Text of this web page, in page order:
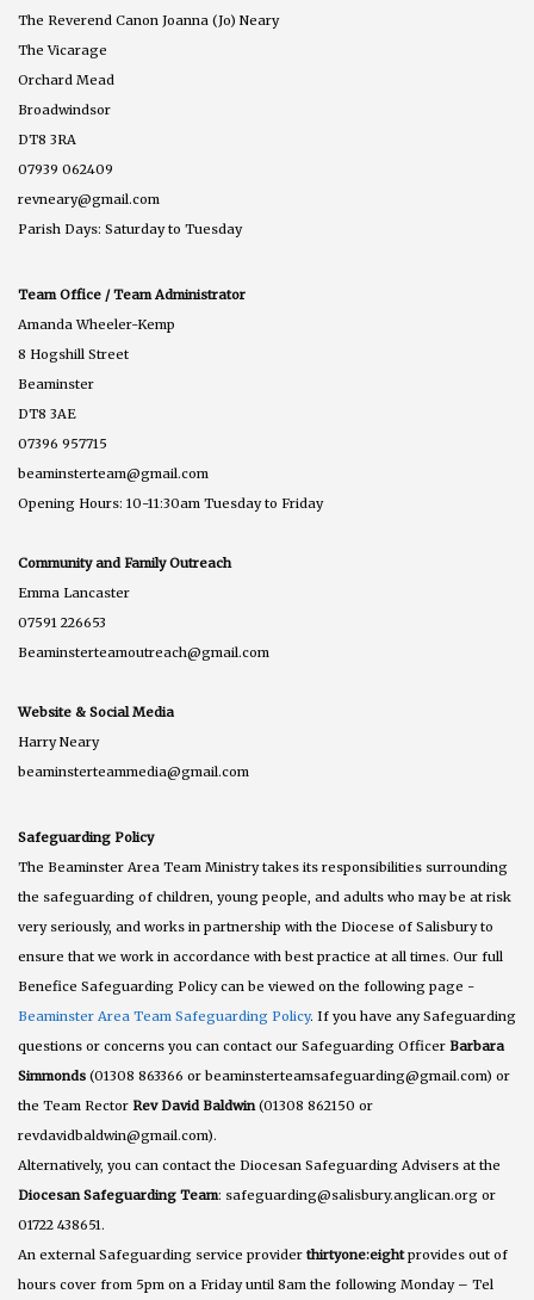
The Reverend Canon Joanna (Jo) Neary
The Vicarage
Orchard Mead
Broadwindsor
DT8 3RA
07939 062409
revneary@gmail.com
Parish Days: Saturday to Tuesday
Team Office / Team Administrator
Amanda Wheeler-Kemp
8 Hogshill Street
Beaminster
DT8 3AE
07396 957715
beaminsterteam@gmail.com
Opening Hours: 10-11:30am Tuesday to Friday
Community and Family Outreach
Emma Lancaster
07591 226653
Beaminsterteamoutreach@gmail.com
Website & Social Media
Harry Neary
beaminsterteammedia@gmail.com
Safeguarding Policy
The Beaminster Area Team Ministry takes its responsibilities surrounding
the safeguarding of children, young people, and adults who may be at risk
very seriously, and works in partnership with the Diocese of Salisbury to
ensure that we work in accordance with best practice at all times. Our full
Benefice Safeguarding Policy can be viewed on the following page -
Beaminster Area Team Safeguarding Policy. If you have any Safeguarding
questions or concerns you can contact our Safeguarding Officer Barbara
Simmonds (01308 863366 or beaminsterteamsafeguarding@gmail.com) or
the Team Rector Rev David Baldwin (01308 862150 or
revdavidbaldwin@gmail.com).
Alternatively, you can contact the Diocesan Safeguarding Advisers at the
Diocesan Safeguarding Team: safeguarding@salisbury.anglican.org or
01722 438651.
An external Safeguarding service provider thirtyone:eightprovides out of
hours cover from 5pm on a Friday until 8am the following Monday – Tel